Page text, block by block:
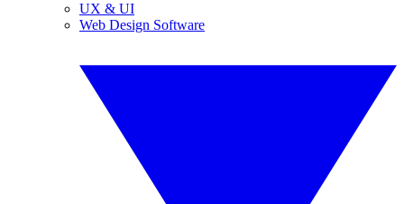
UX & UI
Web Design Software